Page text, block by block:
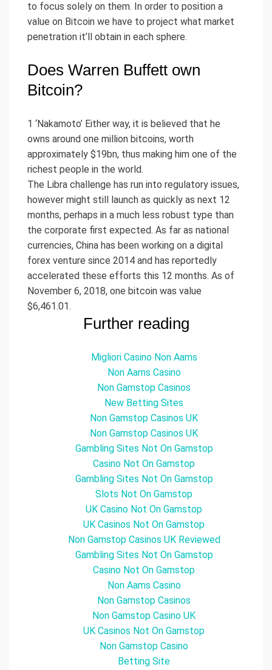
to focus solely on them. In order to position a
value on Bitcoin we have to project what market
penetration it’ll obtain in each sphere.
Does Warren Buffett own
Bitcoin?
1 ‘Nakamoto’ Either way, it is believed that he
owns around one million bitcoins, worth
approximately $19bn, thus making him one of the
richest people in the world.
The Libra challenge has run into regulatory issues,
however might still launch as quickly as next 12
months, perhaps in a much less robust type than
the corporate first expected. As far as national
currencies, China has been working on a digital
forex venture since 2014 and has reportedly
accelerated these efforts this 12 months. As of
November 6, 2018, one bitcoin was value
$6,461.01.
Further reading
Migliori Casino Non Aams
Non Aams Casino
Non Gamstop Casinos
New Betting Sites
Non Gamstop Casinos UK
Non Gamstop Casinos UK
Gambling Sites Not On Gamstop
Casino Not On Gamstop
Gambling Sites Not On Gamstop
Slots Not On Gamstop
UK Casino Not On Gamstop
UK Casinos Not On Gamstop
Non Gamstop Casinos UK Reviewed
Gambling Sites Not On Gamstop
Casino Not On Gamstop
Non Aams Casino
Non Gamstop Casinos
Non Gamstop Casino UK
UK Casinos Not On Gamstop
Non Gamstop Casino
Betting Site